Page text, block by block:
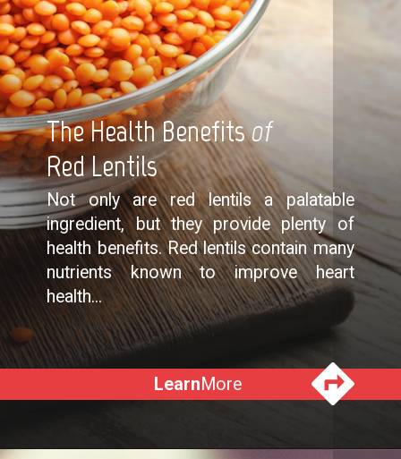
Not only are red lentils a palatable
ingredient, but they provide plenty of
health benefits. Red lentils contain many
nutrients known to improve heart
health...
LearnMore
The Health Benefitsof
Red Lentils